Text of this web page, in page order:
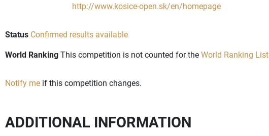
http://www.kosice-open.sk/en/homepage
Status Confirmed results available
World RankingThis competition is not counted for theWorld Ranking List
Notify me if this competition changes.
ADDITIONAL INFORMATION